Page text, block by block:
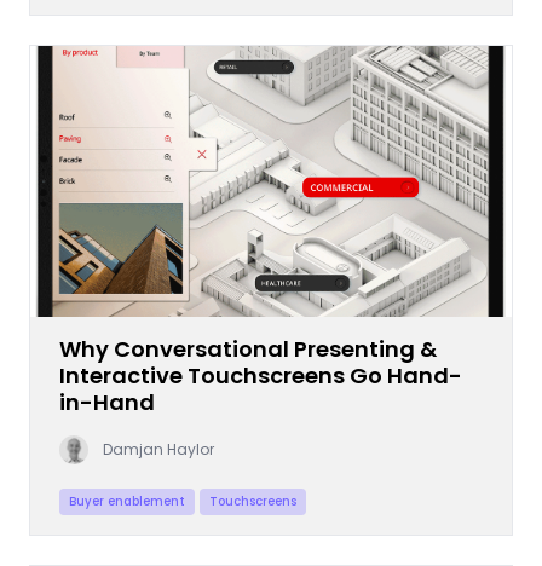
Why Conversational Presenting &
Interactive Touchscreens Go Hand-
in-Hand
Damjan Haylor
Buyer enablement Touchscreens